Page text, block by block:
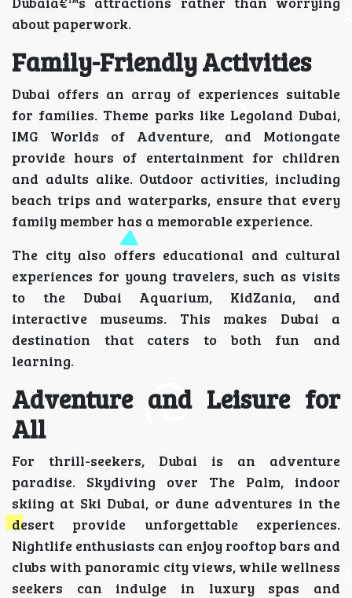
about paperwork.
Family-Friendly Activities
Dubai offers an array of experiences suitable
for families. Theme parks like Legoland Dubai,
IMG Worlds of Adventure, and Motiongate
provide hours of entertainment for children
and adults alike. Outdoor activities, including
beach trips and waterparks, ensure that every
family member has a memorable experience.
The city also offers educational and cultural
experiences for young travelers, such as visits
to the Dubai Aquarium, KidZania, and
interactive museums. This makes Dubai a
destination that caters to both fun and
learning.
Adventure and Leisure for
All
For thrill-seekers, Dubai is an adventure
paradise. Skydiving over The Palm, indoor
skiing at Ski Dubai, or dune adventures in the
desert provide unforgettable experiences.
Nightlife enthusiasts can enjoy rooftop bars and
clubs with panoramic city views, while wellness
seekers can indulge in luxury spas and